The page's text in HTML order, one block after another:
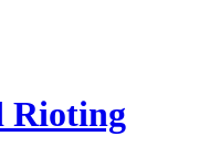
Rioting